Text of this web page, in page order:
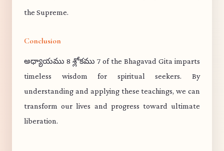
the Supreme.
Conclusion
అధ్యాయము 8 శ్లోకము 7 of the Bhagavad Gita imparts
timeless wisdom for spiritual seekers. By
understanding and applying these teachings, we can
transform our lives and progress toward ultimate
liberation.